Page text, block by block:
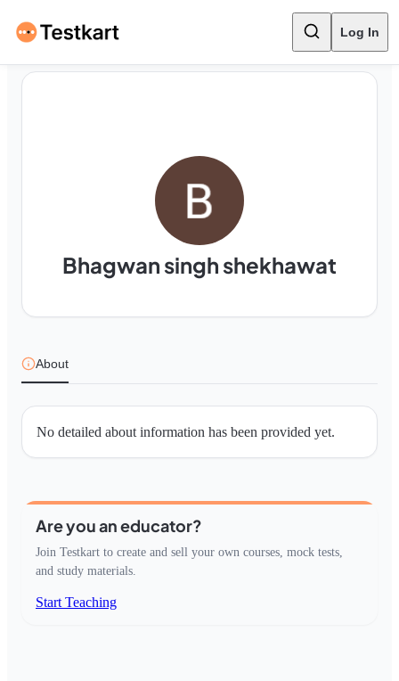
Log In
Bhagwan singh shekhawat
About
No detailed about information has been provided yet.
Are you an educator?
Join Testkart to create and sell your own courses, mock tests,
and study materials.
Start Teaching